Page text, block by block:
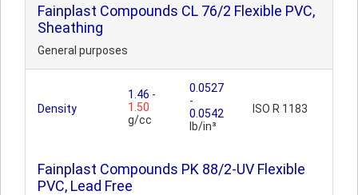
Fainplast Compounds CL 76/2 Flexible PVC,
Sheathing
General purposes
Density
1.46 -
1.50
g/cc
0.0527
-
0.0542
lb/in³
ISO R 1183
Fainplast Compounds PK 88/2-UV Flexible
PVC, Lead Free